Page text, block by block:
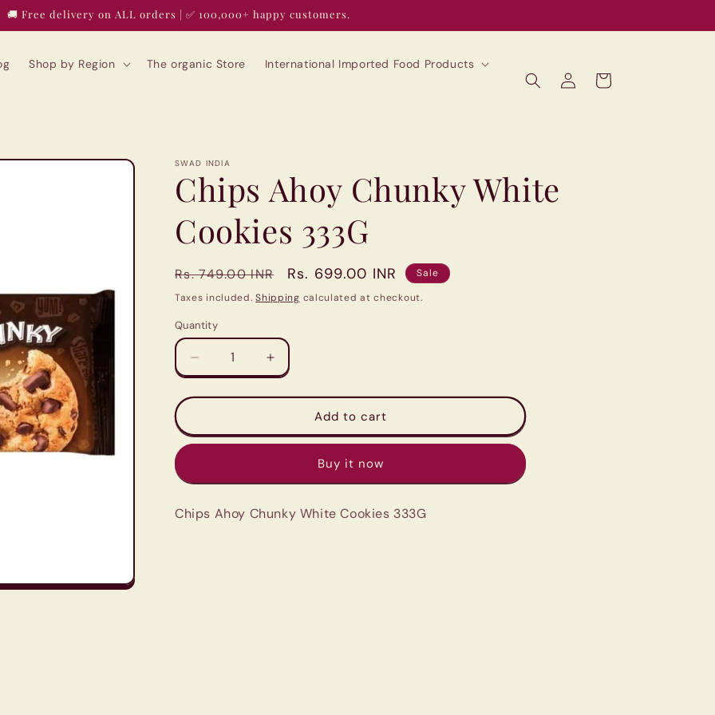
🚚 Free delivery on ALL orders | ✅ 100,000+ happy customers.
Shop by Region The organic Store International Imported Food Products
Log
in
Cart
SWAD INDIA
Chips Ahoy Chunky White
Cookies 333G
Regular
price
Rs. 749.00 INR
Sale
price
Rs. 699.00 INR
Sale
Taxes included.Shipping calculated at checkout.
Quantity
Quantity
Decrease
quantity
for
Ahoy
Chunky
Cookies
Increase
quantity
for
Ahoy
Chunky
Cookies
Add to cart
Buy it now
Chips Ahoy Chunky White Cookies 333G